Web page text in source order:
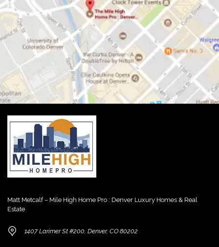
Matt Metcalf – Mile High Home Pro : Denver Luxury Homes & Real
Estate
1407 Larimer St #200, Denver, CO 80202